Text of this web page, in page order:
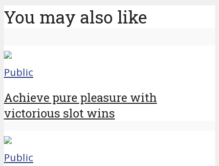
You may also like
Public
Achieve pure pleasure with
victorious slot wins
Public